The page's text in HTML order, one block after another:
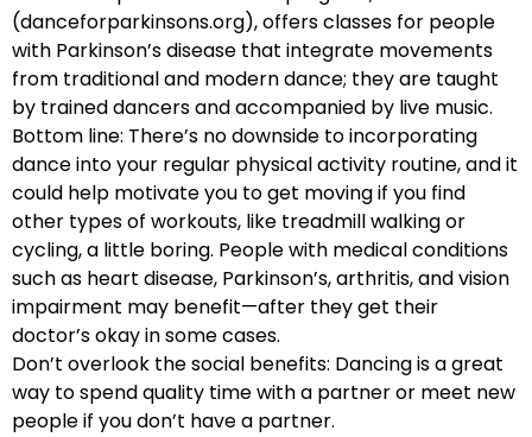
(danceforparkinsons.org), offers classes for people
with Parkinson’s disease that integrate movements
from traditional and modern dance; they are taught
by trained dancers and accompanied by live music.
Bottom line: There’s no downside to incorporating
dance into your regular physical activity routine, and it
could help motivate you to get moving if you find
other types of workouts, like treadmill walking or
cycling, a little boring. People with medical conditions
such as heart disease, Parkinson’s, arthritis, and vision
impairment may benefit—after they get their
doctor’s okay in some cases.
Don’t overlook the social benefits: Dancing is a great
way to spend quality time with a partner or meet new
people if you don’t have a partner.